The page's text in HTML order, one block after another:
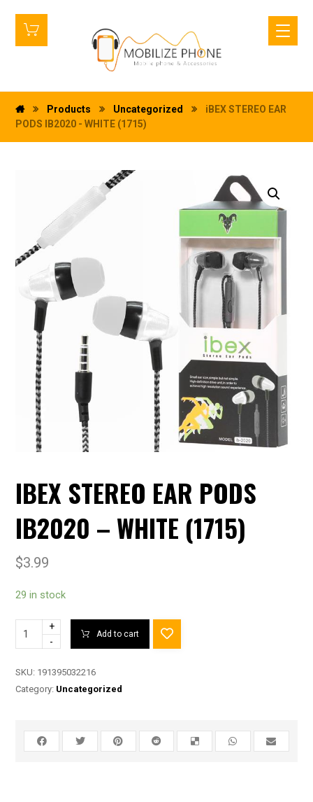
Products Uncategorized
iBEX STEREO EAR
PODS IB2020 - WHITE (1715)
IBEX STEREO EAR PODS
IB2020 – WHITE (1715)
$3.99
29 in stock
+
-
Add to cart
SKU: 191395032216
Category: Uncategorized